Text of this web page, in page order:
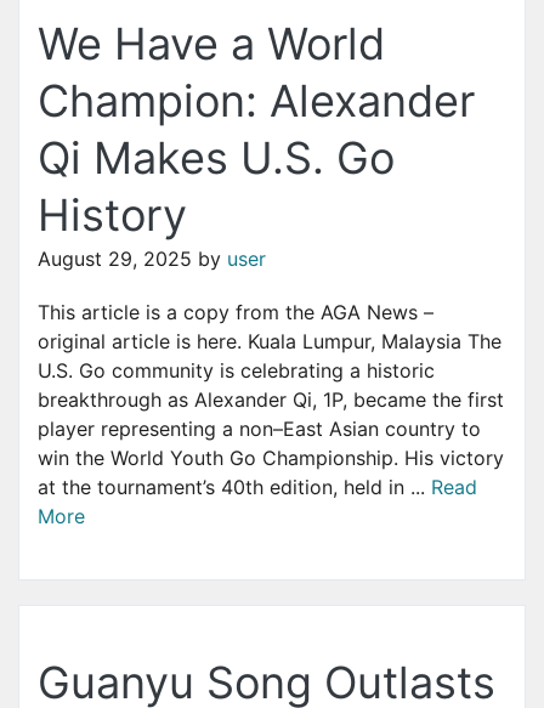
We Have a World
Champion: Alexander
Qi Makes U.S. Go
History
August 29, 2025 by user
This article is a copy from the AGA News –
original article is here. Kuala Lumpur, Malaysia The
U.S. Go community is celebrating a historic
breakthrough as Alexander Qi, 1P, became the first
player representing a non–East Asian country to
win the World Youth Go Championship. His victory
at the tournament’s 40th edition, held in ... Read
More
Guanyu Song Outlasts